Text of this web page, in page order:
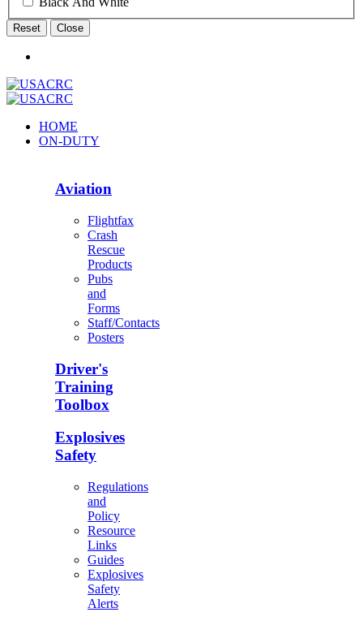
Reset Close
HOME
ON-DUTY
Aviation
Flightfax
Crash
Rescue
Products
Pubs
and
Forms
Staff/Contacts
Posters
Driver's
Training
Toolbox
Explosives
Safety
Regulations
and
Policy
Resource
Links
Guides
Explosives
Safety
Alerts